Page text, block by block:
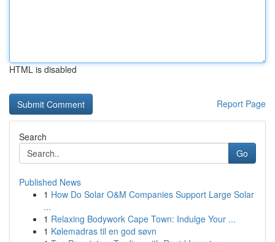
HTML is disabled
Report Page
Search
Go
Published News
1 How Do Solar O&M Companies Support Large Solar
...
1 Relaxing Bodywork Cape Town: Indulge Your ...
1 Kølemadras til en god søvn